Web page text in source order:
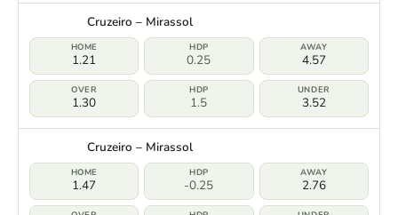
Cruzeiro – Mirassol
1.21 0.25 4.57
1.30 1.5 3.52
Cruzeiro – Mirassol
1.47 -0.25 2.76